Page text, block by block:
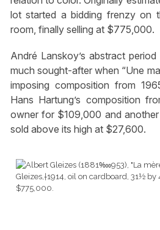
lot started a bidding frenzy on
room, finally selling at $775,000.
André Lanskoy’s abstract
much sought-after when “Une
imposing composition from
Hans Hartung’s composition
owner for $109,000 and
sold above its high at $27,600.